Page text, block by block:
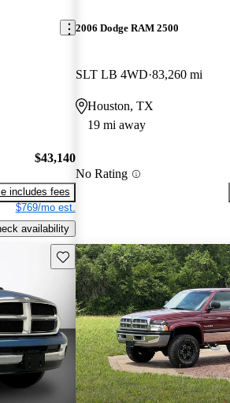
$43,140
includes fees
$769/mo est.
availability
2006 Dodge RAM 2500
SLT LB 4WD 83,260 mi
Houston, TX
19 mi away
No Rating
Save this listing